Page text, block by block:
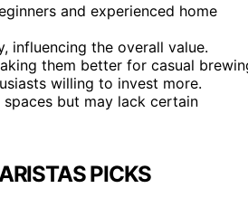
and experienced home
influencing the overall value.
them better for casual
willing to invest more.
but may lack certain
PICKS